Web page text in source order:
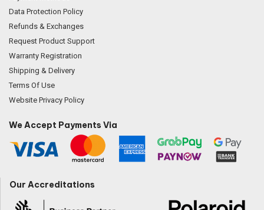
Data Protection Policy
Refunds & Exchanges
Request Product Support
Warranty Registration
Shipping & Delivery
Terms Of Use
Website Privacy Policy
We Accept Payments Via
Our Accreditations